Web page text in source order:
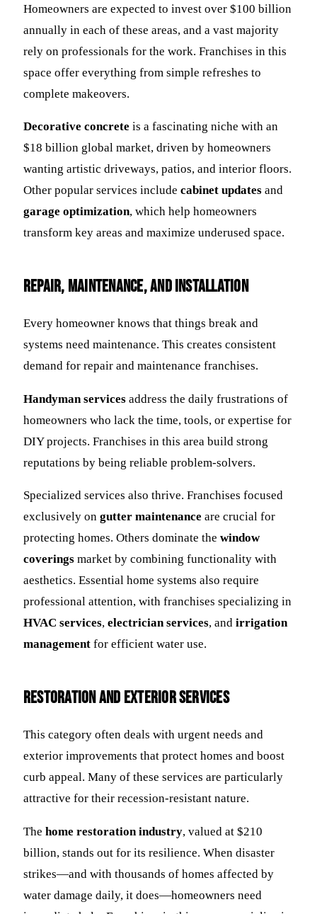
Homeowners are expected to invest over $100 billion
annually in each of these areas, and a vast majority
rely on professionals for the work. Franchises in this
space offer everything from simple refreshes to
complete makeovers.
Decorative concrete is a fascinating niche with an
$18 billion global market, driven by homeowners
wanting artistic driveways, patios, and interior floors.
Other popular services include cabinet updates and
garage optimization, which help homeowners
transform key areas and maximize underused space.
Repair, Maintenance, and Installation
Every homeowner knows that things break and
systems need maintenance. This creates consistent
demand for repair and maintenance franchises.
Handyman services address the daily frustrations of
homeowners who lack the time, tools, or expertise for
DIY projects. Franchises in this area build strong
reputations by being reliable problem-solvers.
Specialized services also thrive. Franchises focused
exclusively on gutter maintenance are crucial for
protecting homes. Others dominate the window
coverings market by combining functionality with
aesthetics. Essential home systems also require
professional attention, with franchises specializing in
HVAC services, electrician services, and irrigation
management for efficient water use.
Restoration and Exterior Services
This category often deals with urgent needs and
exterior improvements that protect homes and boost
curb appeal. Many of these services are particularly
attractive for their recession-resistant nature.
The home restoration industry, valued at $210
billion, stands out for its resilience. When disaster
strikes—and with thousands of homes affected by
water damage daily, it does—homeowners need